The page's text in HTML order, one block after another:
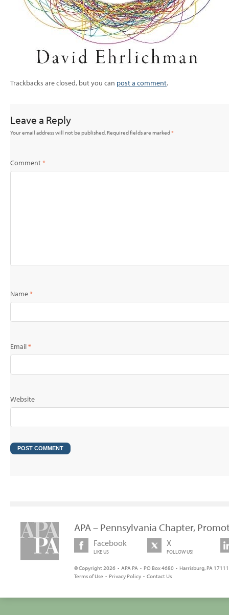
Trackbacks are closed, but you can post a comment.
Leave a Reply
Your email address will not be published.Required fields are marked*
Comment*
Name*
Email*
Website
APA – Pennsylvania Chapter,
Facebook
LIKE US
X
FOLLOW US!
© Copyright 2026 • APA PA • PO Box 4680 • Harrisburg, PA
Terms of Use • Privacy Policy • Contact Us